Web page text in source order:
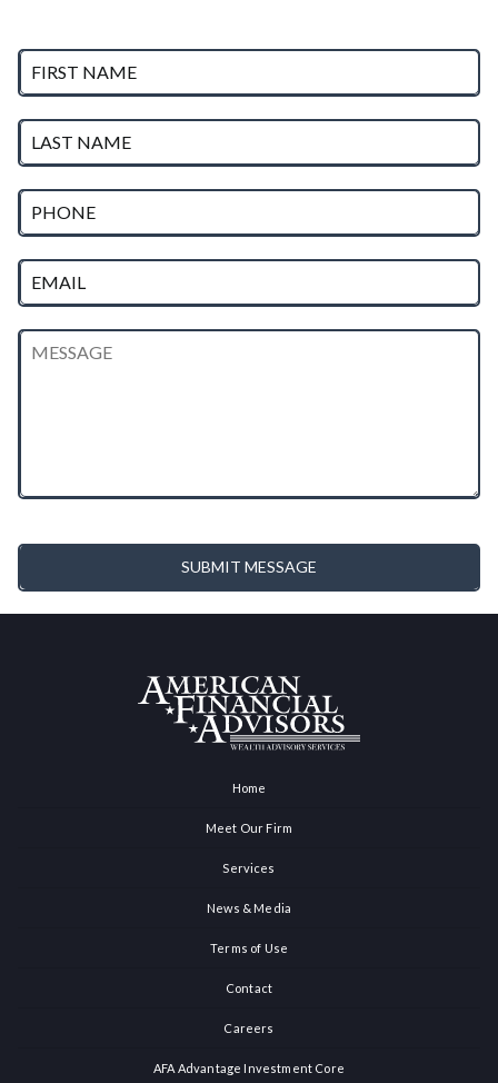
SUBMIT MESSAGE
Home
Meet Our Firm
Services
News & Media
Terms of Use
Contact
Careers
AFA Advantage Investment Core